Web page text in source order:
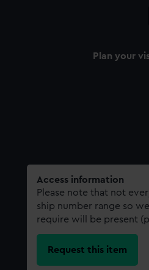
Plan your
Access information
Please note that not
ship number range so
require will be present
Request this item